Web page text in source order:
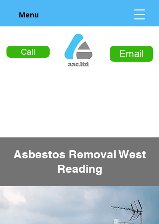
Call Email
Menu
Asbestos Removal West
Reading